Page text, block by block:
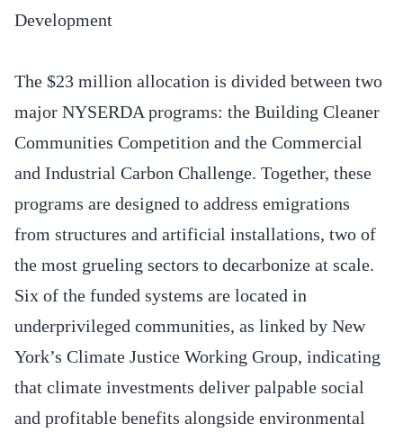
Development
The $23 million allocation is divided between two
major NYSERDA programs: the Building Cleaner
Communities Competition and the Commercial
and Industrial Carbon Challenge. Together, these
programs are designed to address emigrations
from structures and artificial installations, two of
the most grueling sectors to decarbonize at scale.
Six of the funded systems are located in
underprivileged communities, as linked by New
York’s Climate Justice Working Group, indicating
that climate investments deliver palpable social
and profitable benefits alongside environmental